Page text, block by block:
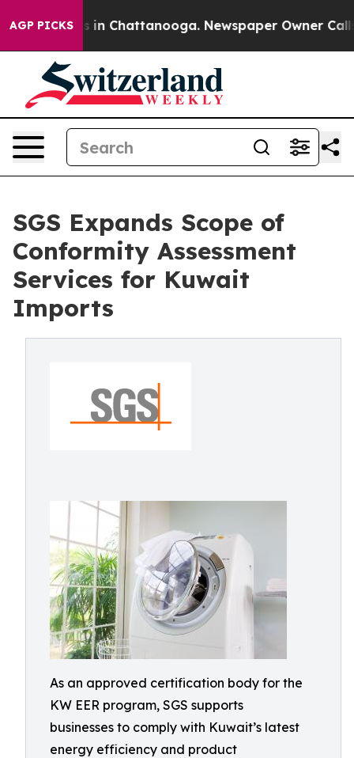
AGP PICKS
Chaos in Chattanooga. Newspaper Owner Calls
SGS Expands Scope of
Conformity Assessment
Services for Kuwait
Imports
As an approved certification body for the
KW EER program, SGS supports
businesses to comply with Kuwait’s latest
energy efficiency and product